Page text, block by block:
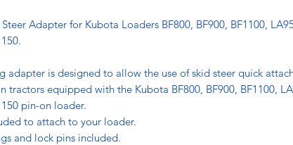
Adapter for Kubota Loaders BF800, BF900, BF1100,
adapter is designed to allow the use of skid steer quick
tractors equipped with the Kubota BF800, BF900, BF1100,
pin-on loader.
to attach to your loader.
and lock pins included.